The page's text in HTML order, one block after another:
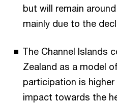
but will remain
mainly due to the
The Channel Islands
Zealand as a model
participation is
impact towards the